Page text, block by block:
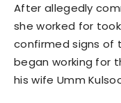
After allegedly
she worked for
confirmed signs of
began working for
his wife Umm